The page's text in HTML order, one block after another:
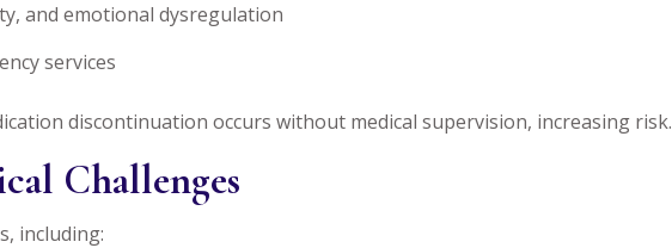
and emotional dysregulation
services
discontinuation occurs without medical supervision, increasing risk.
Challenges
including: